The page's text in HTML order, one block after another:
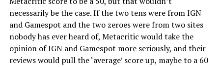
necessarily be the case. If the two tens were from IGN
and Gamespot and the two zeroes were from two sites
nobody has ever heard of, Metacritic would take the
opinion of IGN and Gamespot more seriously, and their
reviews would pull the ‘average’ score up, maybe to a 60